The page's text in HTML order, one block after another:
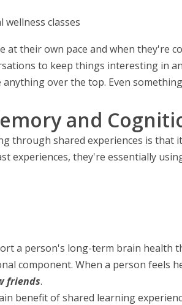
wellness classes
at their own pace and when they're
to keep things interesting in
over the top. Even
and
through shared experiences is that
experiences, they're essentially
a person's long-term brain health
component. When a person feels
friends.
benefit of shared learning